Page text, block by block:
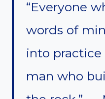
“Everyone
words of
into practice
man who